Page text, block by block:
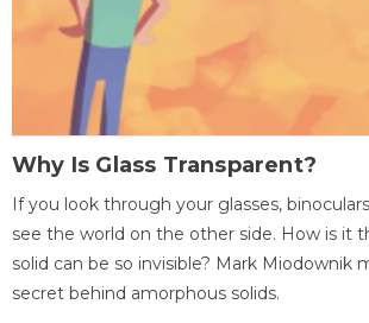
Why Is Glass Transparent?
If you look through your glasses,
see the world on the other side. How is it
solid can be so invisible? Mark Miodownik
secret behind amorphous solids.